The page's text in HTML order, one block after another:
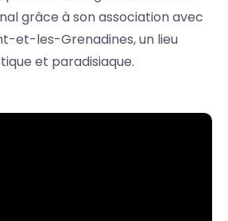
grâce à son association avec
et-les-Grenadines, un lieu
et paradisiaque.